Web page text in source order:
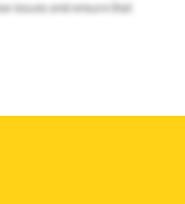
issues and ensure that